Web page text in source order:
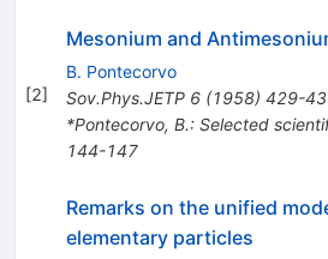
[2]
Mesonium and
B. Pontecorvo
Sov.Phys.JETP 6(1958) 429-
*Pontecorvo, B.: Selected
144-147
Remarks on the unified
elementary particles